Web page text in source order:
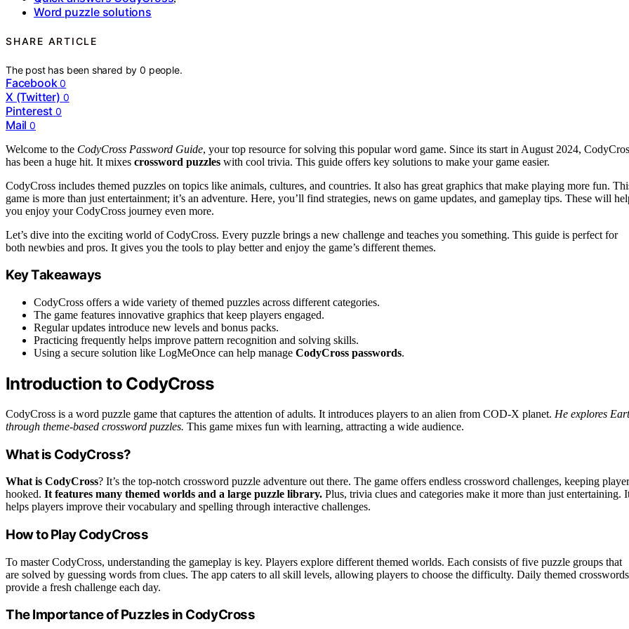
Word puzzle solutions
SHARE ARTICLE
The post has been shared by0 people.
Facebook 0
X (Twitter) 0
Pinterest 0
Mail 0
Welcome to the CodyCross Password Guide, your top resource for solving this popular word game. Since its start in August 2024,
has been a huge hit. It mixes crossword puzzles with cool trivia. This guide offers key solutions to make your game easier.
CodyCross includes themed puzzles on topics like animals, cultures, and countries. It also has great graphics that make playing more fun.
game is more than just entertainment; it’s an adventure. Here, you’ll find strategies, news on game updates, and gameplay tips. These will
you enjoy your CodyCross journey even more.
Let’s dive into the exciting world of CodyCross. Every puzzle brings a new challenge and teaches you something. This guide is perfect for
both newbies and pros. It gives you the tools to play better and enjoy the game’s different themes.
Key Takeaways
CodyCross offers a wide variety of themed puzzles across different categories.
The game features innovative graphics that keep players engaged.
Regular updates introduce new levels and bonus packs.
Practicing frequently helps improve pattern recognition and solving skills.
Using a secure solution like LogMeOnce can help manage CodyCross passwords.
Introduction to CodyCross
CodyCross is a word puzzle game that captures the attention of adults. It introduces players to an alien from COD-X planet. He explores
through theme-based crossword puzzles. This game mixes fun with learning, attracting a wide audience.
What is CodyCross?
What is CodyCross? It’s the top-notch crossword puzzle adventure out there. The game offers endless crossword challenges, keeping
hooked. It features many themed worlds and a large puzzle library. Plus, trivia clues and categories make it more than just entertaining.
helps players improve their vocabulary and spelling through interactive challenges.
How to Play CodyCross
To master CodyCross, understanding the gameplay is key. Players explore different themed worlds. Each consists of five puzzle groups that
are solved by guessing words from clues. The app caters to all skill levels, allowing players to choose the difficulty. Daily themed crosswords
provide a fresh challenge each day.
The Importance of Puzzles in CodyCross